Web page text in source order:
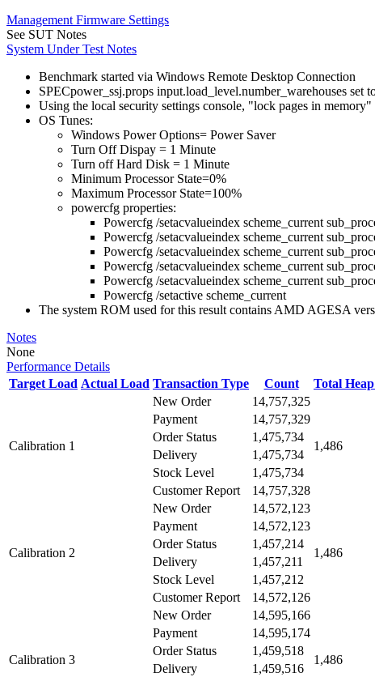
Management Firmware Settings
See SUT Notes
System Under Test Notes
Benchmark started via Windows Remote Desktop Connection
SPECpower_ssj.props input.load_level.number_warehouses
Using the local security settings console, "lock pages in
OS Tunes:
Windows Power Options= Power Saver
Turn Off Dispay = 1 Minute
Turn off Hard Disk = 1 Minute
Minimum Processor State=0%
Maximum Processor State=100%
powercfg properties:
Powercfg /setacvalueindex scheme_current
Powercfg /setacvalueindex scheme_current
Powercfg /setacvalueindex scheme_current
Powercfg /setacvalueindex scheme_current
Powercfg /setacvalueindex scheme_current
Powercfg /setactive scheme_current
The system ROM used for this result contains AMD AGESA
Notes
None
Performance Details
Target Load Actual Load Transaction Type Count Total
Calibration 1
New Order 14,757,325
1,486
Payment
14,757,329
Order Status
1,475,734
Delivery
1,475,734
Stock Level
1,475,734
Customer Report
14,757,328
Calibration 2
New Order 14,572,123
1,486
Payment
14,572,123
Order Status
1,457,214
Delivery
1,457,211
Stock Level
1,457,212
Customer Report
14,572,126
Calibration 3
New Order 14,595,166
1,486
Payment
14,595,174
Order Status
1,459,518
Delivery
1,459,516